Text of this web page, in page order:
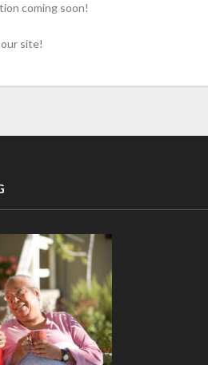
coming soon!
site!